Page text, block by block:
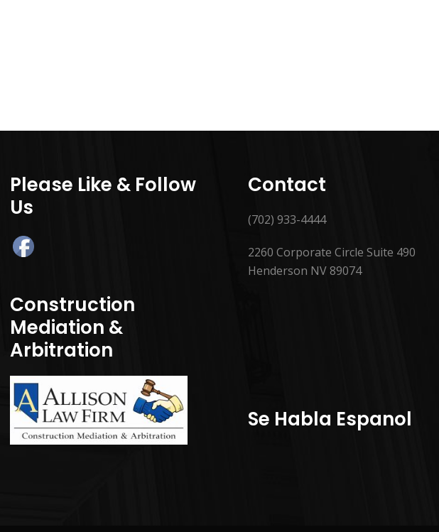
Please Like & Follow
Us
Construction
Mediation &
Arbitration
Contact
(702) 933-4444
2260 Corporate Circle Suite 490
Henderson NV 89074
Se Habla Espanol